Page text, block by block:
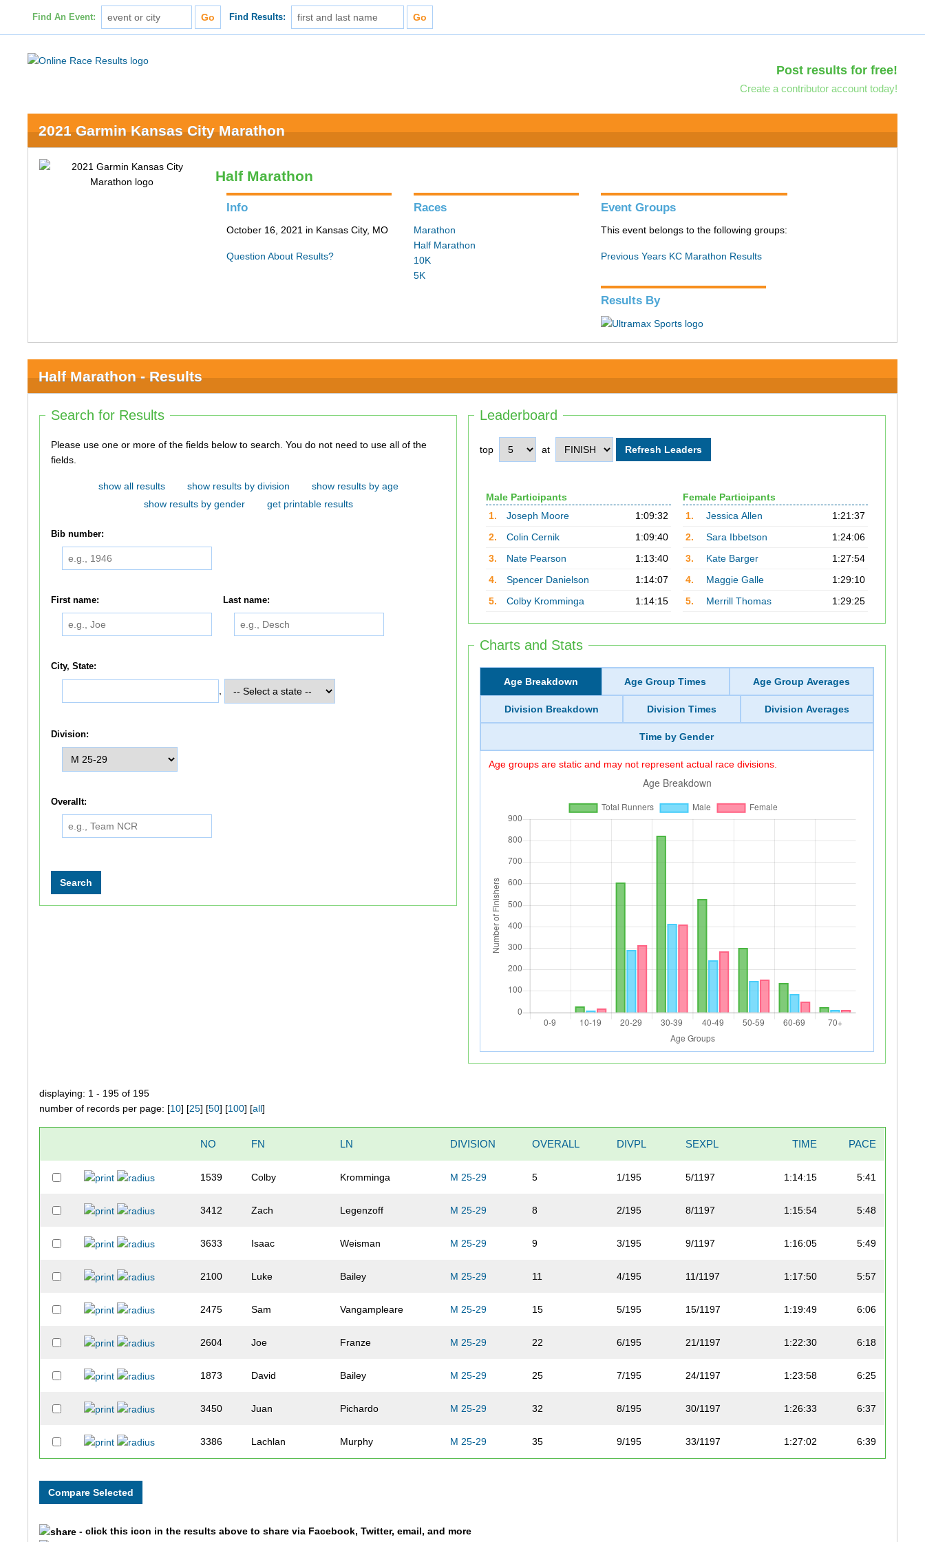
Find An Event: Find Results:
Post results for free!
Create a contributor account today!
2021 Garmin Kansas City Marathon
Half Marathon
Info
October 16, 2021 in Kansas City, MO
Question About Results?
Races
Marathon
Half Marathon
10K
5K
Event Groups
This event belongs to the following groups:
Previous Years KC Marathon Results
Results By
Half Marathon - Results
Leaderboard
top at
Male Participants
1.
Joseph Moore
1:09:32
2.
Colin Cernik
1:09:40
3.
Nate Pearson
1:13:40
4.
Spencer Danielson
1:14:07
5.
Colby Kromminga 1:14:15
Female Participants
1.
Jessica Allen
1:21:37
2.
Sara Ibbetson
1:24:06
3.
Kate Barger
1:27:54
4.
Maggie Galle
1:29:10
5.
Merrill Thomas 1:29:25
Charts and Stats
Age Breakdown Age Group Times Age Group Averages
Division Breakdown Division Times Division Averages
Time by Gender
Age groups are static and may not represent actual race divisions.
Search for Results
Please use one or more of the fields below to search. You do not need to use all of the
fields.
show all results show results by division
show results by age
show results by gender
get printable results
Bib number:
First name: Last name:
City, State:
Division:
Overallt:
displaying: 1 - 195 of 195
number of records per page: [10] [25] [50] [100] [all]
NO FN LN DIVISION OVERALL DIVPL SEXPL TIME PACE
1539 Colby Kromminga M 25-29 5 1/195 5/1197 1:14:15 5:41
3412 Zach Legenzoff M 25-29 8 2/195 8/1197 1:15:54 5:48
3633 Isaac Weisman M 25-29 9 3/195 9/1197 1:16:05 5:49
2100 Luke Bailey M 25-29 11 4/195 11/1197 1:17:50 5:57
2475 Sam Vangampleare M 25-29 15 5/195 15/1197 1:19:49 6:06
2604 Joe Franze M 25-29 22 6/195 21/1197 1:22:30 6:18
1873 David Bailey M 25-29 25 7/195 24/1197 1:23:58 6:25
3450 Juan Pichardo M 25-29 32 8/195 30/1197 1:26:33 6:37
3386 Lachlan Murphy M 25-29 35 9/195 33/1197 1:27:02 6:39
- click this icon in the results above to share via Facebook, Twitter, email, and more